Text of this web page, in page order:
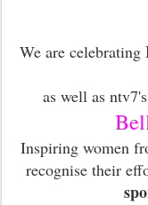
We are celebrating
as well as
Inspiring women
recognise their